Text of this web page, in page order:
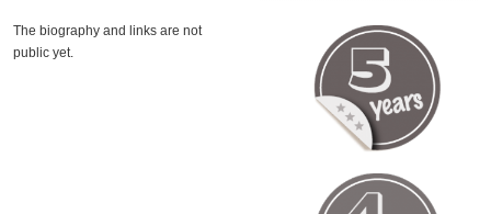
The biography and links are not
public yet.